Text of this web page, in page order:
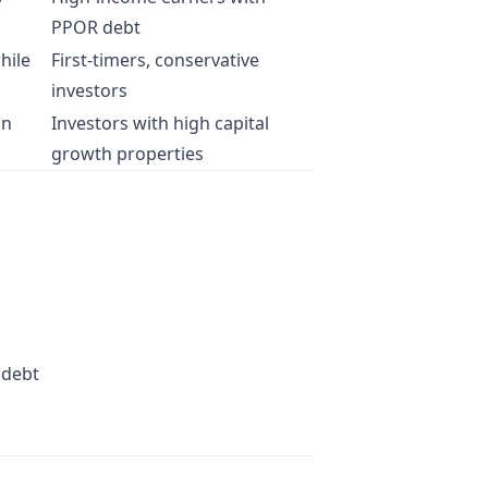
PPOR debt
First-timers, conservative
investors
Investors with high capital
growth properties